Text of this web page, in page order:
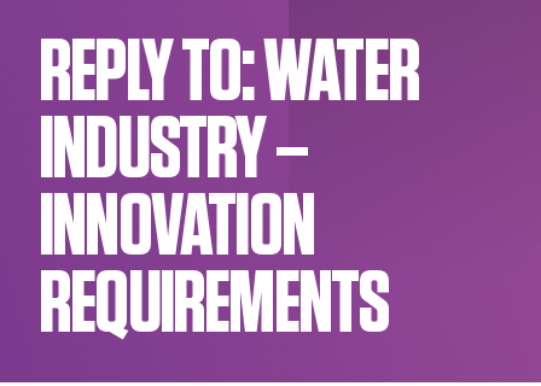
REPLY TO: WATER
INDUSTRY –
INNOVATION
REQUIREMENTS